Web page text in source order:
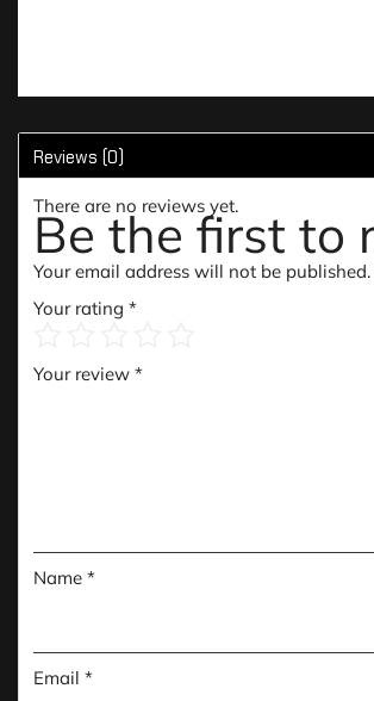
Reviews (0)
There are no reviews yet.
Be the first to
Your email address will not be published.
Your rating *
Your review *
Name *
Email *